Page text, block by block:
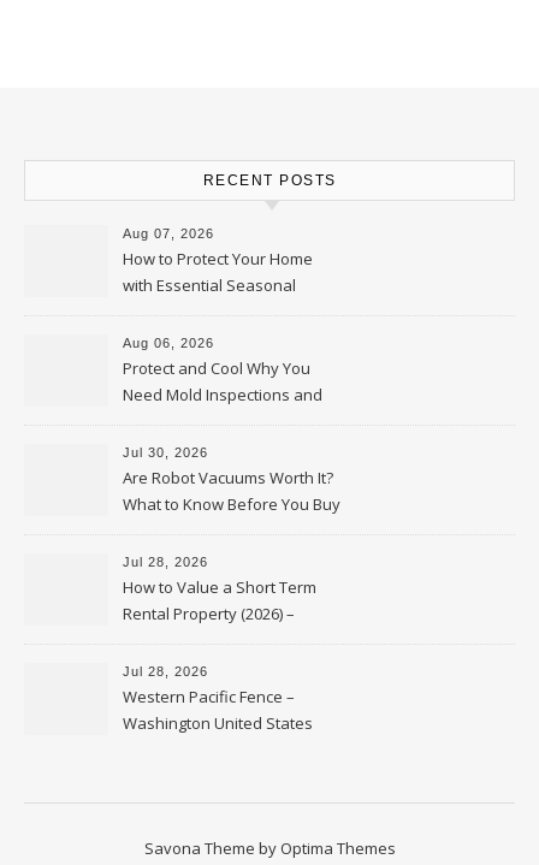
RECENT POSTS
Aug 07, 2026
How to Protect Your Home
with Essential Seasonal
Upkeep – Remodel your Nest
Aug 06, 2026
Protect and Cool Why You
Need Mold Inspections and
HVAC Upgrades
Jul 30, 2026
Are Robot Vacuums Worth It?
What to Know Before You Buy
Jul 28, 2026
How to Value a Short Term
Rental Property (2026) –
Personal Finance Article
Jul 28, 2026
Western Pacific Fence –
Washington United States
Savona Theme by Optima Themes